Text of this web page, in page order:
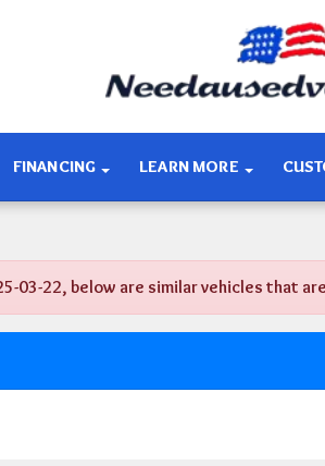
FINANCING LEARN MORE
03-22, below are similar vehicles that